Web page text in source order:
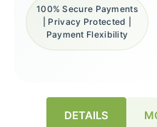
100% Secure Payments
| Privacy Protected |
Payment Flexibility
DETAILS